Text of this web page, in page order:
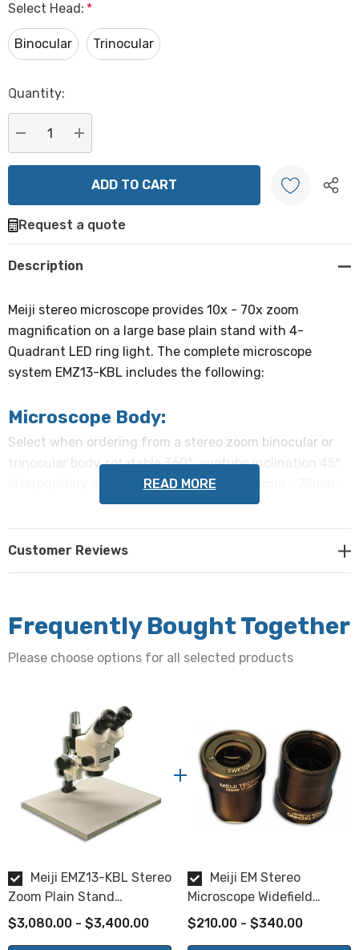
Select Head: *
Binocular Trinocular
Hurry
Current
stock:
Quantity:
DECREASE QUANTITY:
INCREASE QUANTITY:
Create New Wish List
Request a quote
Description
Meiji stereo microscope provides 10x - 70x zoom
magnification on a large base plain stand with 4-
Quadrant LED ring light. The complete microscope
system EMZ13-KBL includes the following:
Microscope Body:
Select when ordering from a stereo zoom binocular or
trinocular body, rotatable 360°, eyetube inclination 45°.
Interpupillary distance adjustable from 54mm - 75mm.
Dioptric adjustment on the left eyetube. Trinocular body
directs light to right eyetube and trinocular tube
simultaneously.
Zoom range of 1.0x - 7.0x
Zoom Ratio:
Zoom Control:
Dual, graduated, bilateral mount
Working Distance:
90mm
10x eyepieces are included. Additional eyepieces are
available for purchase separately.
READ MORE
Customer Reviews
Frequently Bought Together
Please choose options for all selected products
Meiji EMZ13-KBL Stereo
Zoom Plain Stand
Microscope
$3,080.00 - $3,400.00
Meiji EM Stereo
Microscope Widefield
Eyepieces
$210.00 - $340.00